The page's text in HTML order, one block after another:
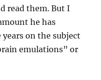
read them. But I
he has
on the subject
emulations” or